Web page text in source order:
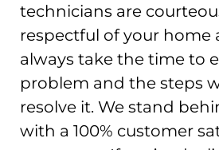
technicians are
respectful of your home
always take the time to
problem and the steps
resolve it. We stand
with a 100% customer